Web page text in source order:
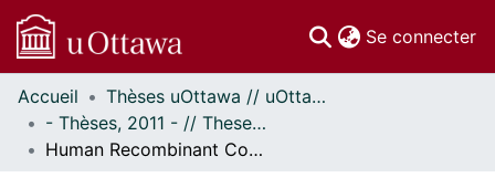
Se connecter
Communautés
et collections
Parcourir
Accueil
Thèses uOttawa // uOttawa Theses
- Thèses, 2011 - // Theses, 2011 -
Human Recombinant Collagen Hydrogel for Control of Ventricular Remodeling and Repair After Myocardial Infarction